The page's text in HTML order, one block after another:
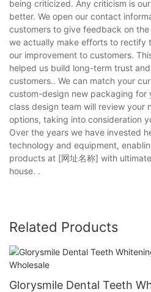
being criticized. Any criticism is
better. We open our contact
customers to give feedback on
we actually make efforts to rectify
our improvement to customers.
helped us build long-term trust
customers.. We can match your
custom-design new packaging for
class design team will review your
options, taking into consideration
Over the years we have invested
technology and equipment,
products at [网址名称] with
house. .
Related Products
Glorysmile Dental Teeth